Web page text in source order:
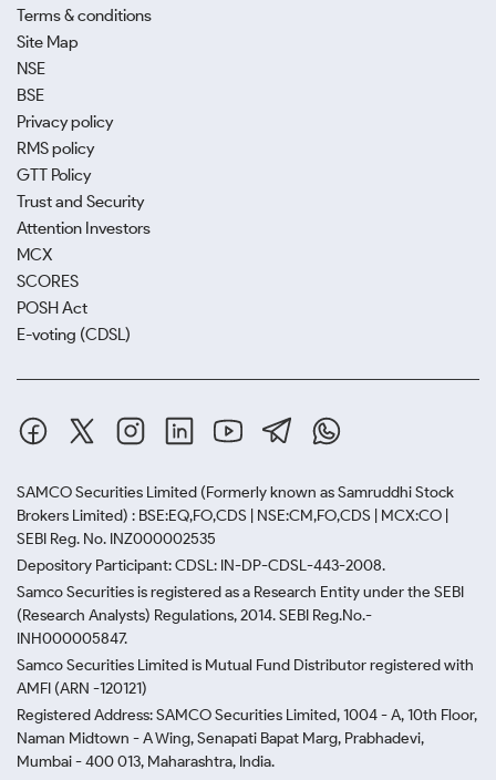
Terms & conditions
Site Map
NSE
BSE
Privacy policy
RMS policy
GTT Policy
Trust and Security
Attention Investors
MCX
SCORES
POSH Act
E-voting (CDSL)
SAMCO Securities Limited (Formerly known as Samruddhi Stock
Brokers Limited) : BSE:EQ,FO,CDS | NSE:CM,FO,CDS | MCX:CO |
SEBI Reg. No. INZ000002535
Depository Participant: CDSL: IN-DP-CDSL-443-2008.
Samco Securities is registered as a Research Entity under the SEBI
(Research Analysts) Regulations, 2014. SEBI Reg.No.-
INH000005847.
Samco Securities Limited is Mutual Fund Distributor registered with
AMFI (ARN -120121)
Registered Address: SAMCO Securities Limited, 1004 - A, 10th Floor,
Naman Midtown - A Wing, Senapati Bapat Marg, Prabhadevi,
Mumbai - 400 013, Maharashtra, India.